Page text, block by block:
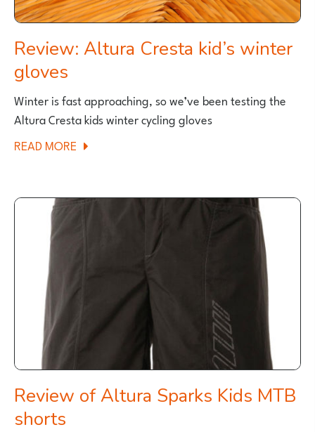
Review: Altura Cresta kid’s winter
gloves
Winter is fast approaching, so we’ve been testing the
Altura Cresta kids winter cycling gloves
READ MORE ABOUT
CRESTA
WINTER
Review of Altura Sparks Kids MTB
shorts